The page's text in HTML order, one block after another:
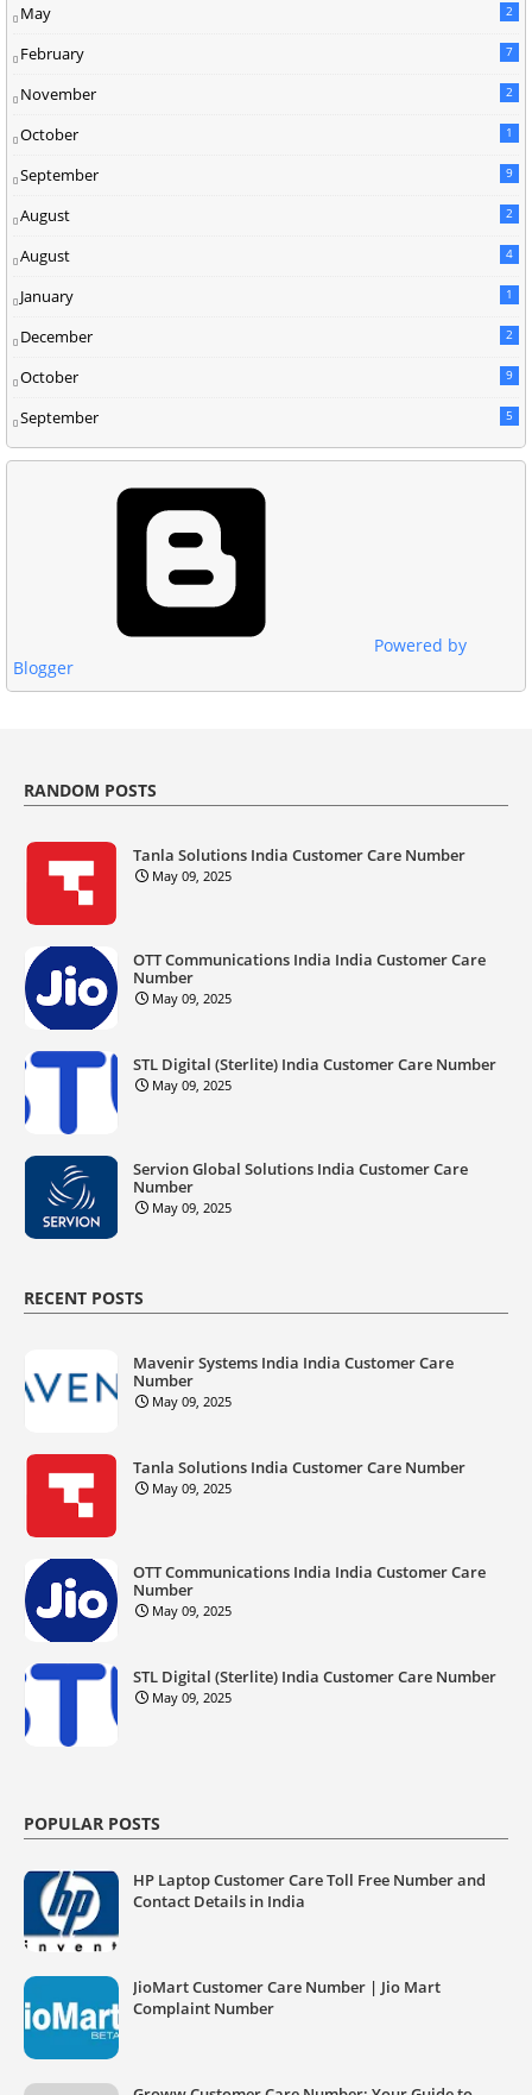
May 2
February 7
November 2
October 1
September 9
August 2
August 4
January 1
December 2
October 9
September 5
Powered by
Blogger
RANDOM POSTS
Tanla Solutions India Customer Care Number
May 09, 2025
OTT Communications India India Customer Care
Number
May 09, 2025
STL Digital (Sterlite) India Customer Care Number
May 09, 2025
Servion Global Solutions India Customer Care
Number
May 09, 2025
RECENT POSTS
Mavenir Systems India India Customer Care
Number
May 09, 2025
Tanla Solutions India Customer Care Number
May 09, 2025
OTT Communications India India Customer Care
Number
May 09, 2025
STL Digital (Sterlite) India Customer Care Number
May 09, 2025
POPULAR POSTS
HP Laptop Customer Care Toll Free Number and
Contact Details in India
JioMart Customer Care Number | Jio Mart
Complaint Number